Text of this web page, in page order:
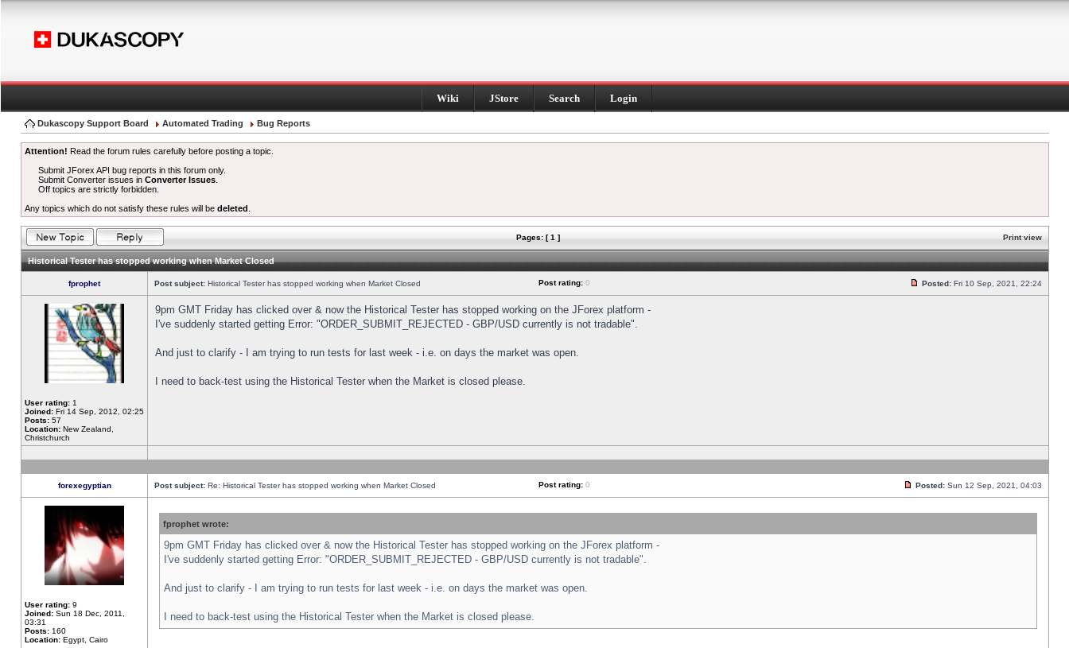
Wiki JStore Search Login
Dukascopy Support Board Automated Trading Bug Reports
Attention! Read the forum rules carefully before posting a topic.
Submit JForex API bug reports in this forum only.
Submit Converter issues inConverter Issues
Off topics are strictly forbidden.
Any topics which do not satisfy these rules will be deleted
Pages: [ 1 ] Print view
Historical Tester has stopped working when Market Closed
fprophet Post subject: Historical Tester has stopped working when Market Closed Post rating: 0 Posted: Fri 10 Sep, 2021, 22:24
User rating: 1
Joined: Fri 14 Sep, 2012, 02:25
Posts: 57
Location: New Zealand,
Christchurch
9pm GMT Friday has clicked over & now the Historical Tester has stopped working on the JForex platform -
I've suddenly started getting Error: "ORDER_SUBMIT_REJECTED - GBP/USD currently is not tradable".
And just to clarify - I am trying to run tests for last week - i.e. on days the market was open.
I need to back-test using the Historical Tester when the Market is closed please.
forexegyptian Post subject: Re: Historical Tester has stopped working when Market Closed Post rating: 0 Posted: Sun 12 Sep, 2021, 04:03
User rating: 9
Joined: Sun 18 Dec, 2011,
03:31
Posts: 160
Location: Egypt, Cairo
fprophet wrote:
9pm GMT Friday has clicked over & now the Historical Tester has stopped working on the JForex platform -
I've suddenly started getting Error: "ORDER_SUBMIT_REJECTED - GBP/USD currently is not tradable".
And just to clarify - I am trying to run tests for last week - i.e. on days the market was open.
I need to back-test using the Historical Tester when the Market is closed please.